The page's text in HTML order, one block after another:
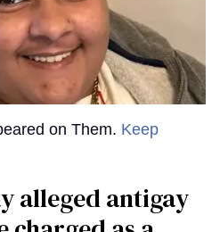
on Them. Keep
alleged antigay